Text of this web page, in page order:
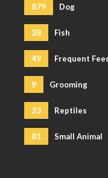
879 Dog
38 Fish
49 Frequent
9 Grooming
23 Reptiles
81 Small Animal